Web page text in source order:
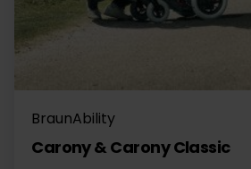
BraunAbility
Carony & Carony Classic